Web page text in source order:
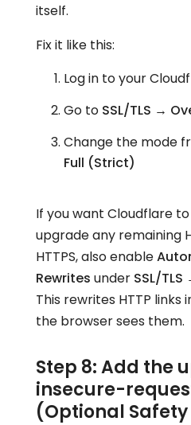
itself.
Fix it like this:
Log in to your
Go to SSL/TLS →
Change the mode
Full (Strict)
If you want Cloudflare
upgrade any remaining
HTTPS, also enable
Rewrites under SSL/
This rewrites HTTP links
the browser sees them.
Step 8: Add the
insecure-
(Optional